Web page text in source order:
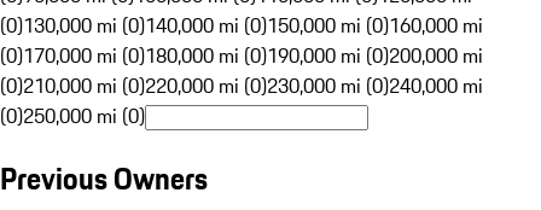
(0)130,000 mi (0)140,000 mi (0)150,000 mi (0)160,000 mi
(0)170,000 mi (0)180,000 mi (0)190,000 mi (0)200,000 mi
(0)210,000 mi (0)220,000 mi (0)230,000 mi (0)240,000 mi
(0)250,000 mi (0)
Previous Owners